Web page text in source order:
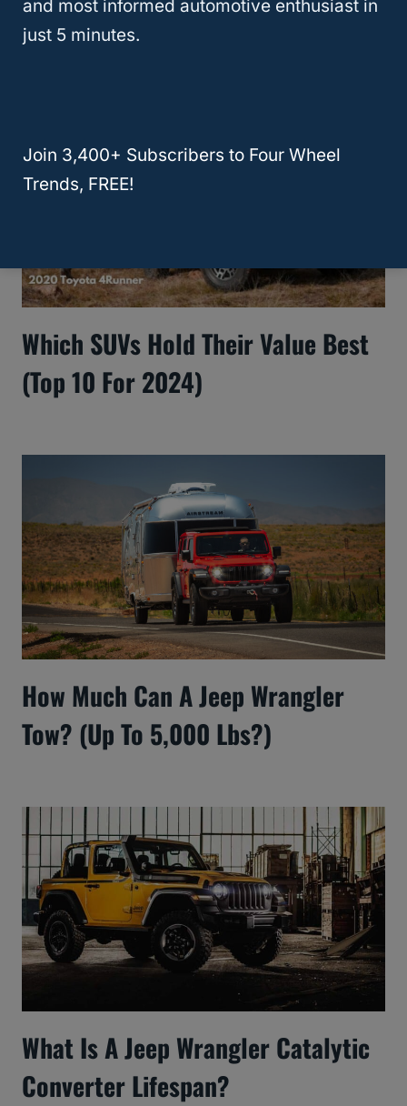
Manual – Which Is Right For You?
Which SUVs Hold Their Value Best
(Top 10 For 2024)
How Much Can A Jeep Wrangler
Tow? (Up To 5,000 Lbs?)
What Is A Jeep Wrangler Catalytic
Converter Lifespan?
and most informed automotive enthusiast in
just 5 minutes.
Join 3,400+ Subscribers to Four Wheel
Trends, FREE!